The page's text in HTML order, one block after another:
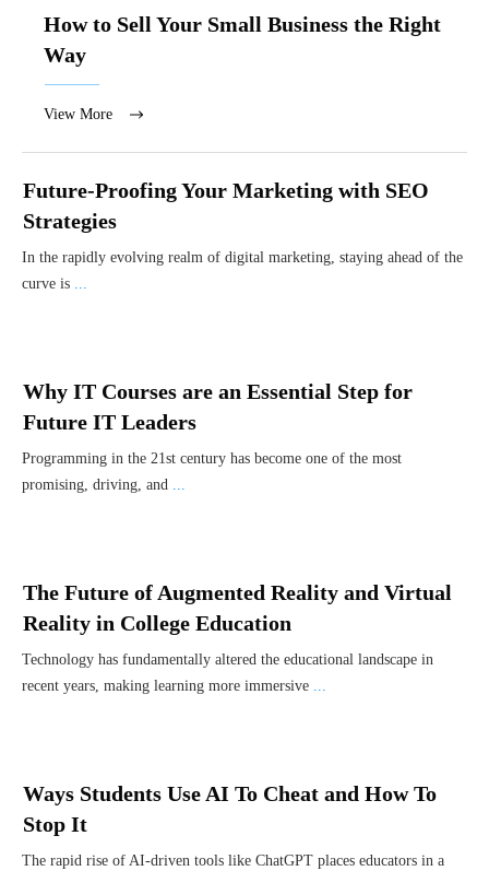
How to Sell Your Small Business the Right
Way
View More
Future-Proofing Your Marketing with SEO
Strategies
In the rapidly evolving realm of digital marketing, staying ahead of the
curve is ...
Why IT Courses are an Essential Step for
Future IT Leaders
Programming in the 21st century has become one of the most
promising, driving, and ...
The Future of Augmented Reality and Virtual
Reality in College Education
Technology has fundamentally altered the educational landscape in
recent years, making learning more immersive ...
Ways Students Use AI To Cheat and How To
Stop It
The rapid rise of AI-driven tools like ChatGPT places educators in a